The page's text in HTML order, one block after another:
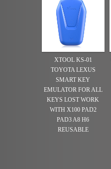
XTOOL KS-01
TOYOTA LEXUS
SMART KEY
EMULATOR FOR ALL
KEYS LOST WORK
WITH X100 PAD2
PAD3 A8 H6
REUSABLE